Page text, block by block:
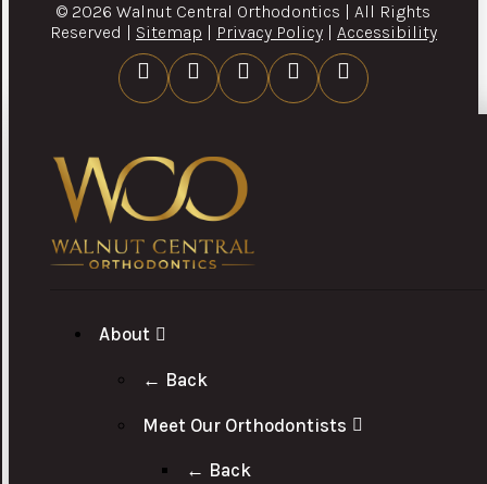
© 2026 Walnut Central Orthodontics | All Rights
Reserved | Sitemap Privacy Policy| Accessibility
About
← Back
Meet Our Orthodontists
← Back